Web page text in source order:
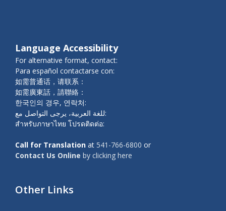
Language Accessibility
For alternative format, contact:
Para español contactarse con:
如需普通话，请联系：
如需廣東話，請聯絡：
한국인의 경우, 연락처:
للغة العربية، يرجى التواصل مع:
สำหรับภาษาไทย โปรดติดต่อ:
Call for Translation at 541-766-6800 or
Contact Us Online by clicking here
Other Links